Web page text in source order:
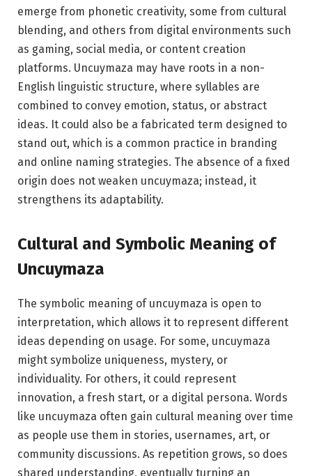
emerge from phonetic creativity, some from cultural
blending, and others from digital environments such
as gaming, social media, or content creation
platforms. Uncuymaza may have roots in a non-
English linguistic structure, where syllables are
combined to convey emotion, status, or abstract
ideas. It could also be a fabricated term designed to
stand out, which is a common practice in branding
and online naming strategies. The absence of a fixed
origin does not weaken uncuymaza; instead, it
strengthens its adaptability.
Cultural and Symbolic Meaning of
Uncuymaza
The symbolic meaning of uncuymaza is open to
interpretation, which allows it to represent different
ideas depending on usage. For some, uncuymaza
might symbolize uniqueness, mystery, or
individuality. For others, it could represent
innovation, a fresh start, or a digital persona. Words
like uncuymaza often gain cultural meaning over time
as people use them in stories, usernames, art, or
community discussions. As repetition grows, so does
shared understanding, eventually turning an